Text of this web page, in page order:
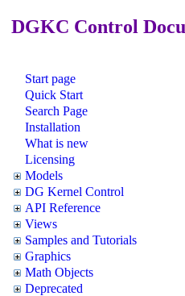
DGKC Control
Start page
Quick Start
Search Page
Installation
What is new
Licensing
Models
DG Kernel Control
API Reference
Views
Samples and Tutorials
Graphics
Math Objects
Deprecated